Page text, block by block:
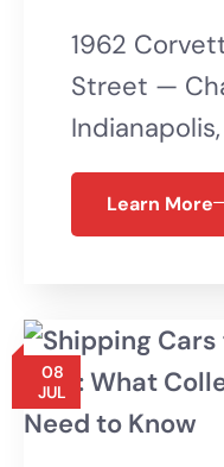
1962
Street —
Learn More
08
JUL